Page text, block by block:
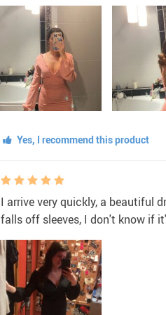
Yes, I recommend this product
I arrive very quickly, a beautiful
falls off sleeves, I don't know if